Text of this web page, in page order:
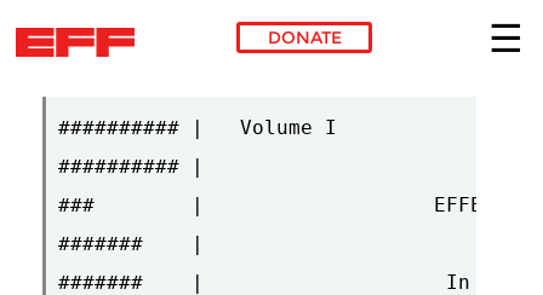
Skip to main content
DONATE
########## |   Volume I
########## |
###        |
#######    |
#######    |                    In